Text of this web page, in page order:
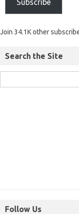
Subscribe
Join 34.1K other
Search the Site
Follow Us